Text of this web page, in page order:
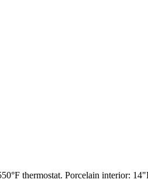
thermostat. Porcelain interior: